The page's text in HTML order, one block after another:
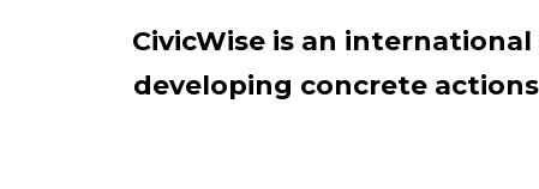
CivicWise is an
developing concrete